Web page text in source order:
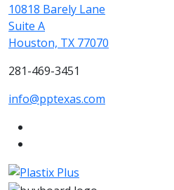
10818 Barely Lane
Suite A
Houston, TX 77070
281-469-3451
info@pptexas.com